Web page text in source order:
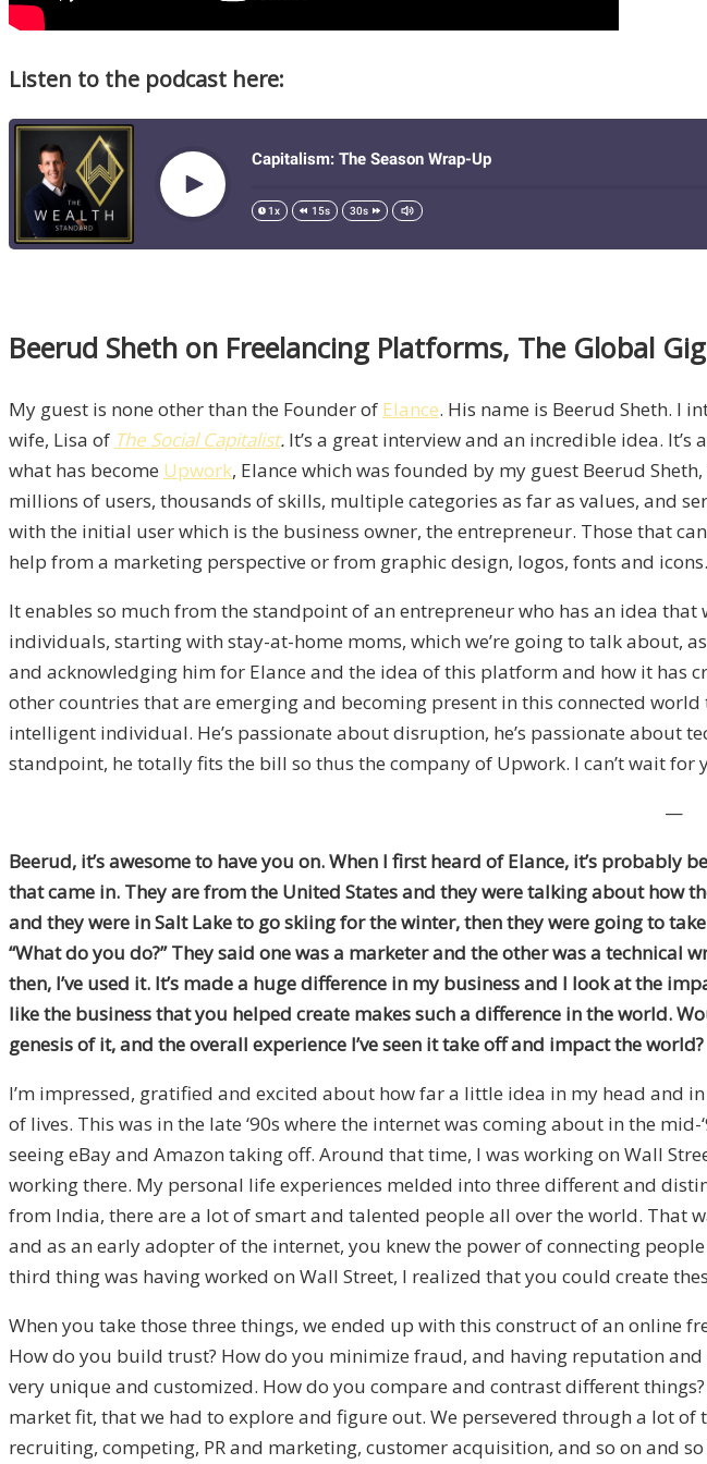
Listen to the podcast here:
Beerud Sheth on Freelancing Platforms, The Global
My guest is none other than the Founder of Elance. His name is Beerud Sheth. I
wife, Lisa of The Social Capitalist. It’s a great interview and an incredible idea.
what has become Upwork, Elance which was founded by my guest Beerud
millions of users, thousands of skills, multiple categories as far as values, and
with the initial user which is the business owner, the entrepreneur. Those that
help from a marketing perspective or from graphic design, logos, fonts and
It enables so much from the standpoint of an entrepreneur who has an idea
individuals, starting with stay-at-home moms, which we’re going to talk about,
and acknowledging him for Elance and the idea of this platform and how it has
other countries that are emerging and becoming present in this connected world
intelligent individual. He’s passionate about disruption, he’s passionate about
standpoint, he totally fits the bill so thus the company of Upwork. I can’t wait for
—
Beerud, it’s awesome to have you on. When I first heard of Elance, it’s
that came in. They are from the United States and they were talking about how
and they were in Salt Lake to go skiing for the winter, then they were going to
“What do you do?” They said one was a marketer and the other was a technical
then, I’ve used it. It’s made a huge difference in my business and I look at the
like the business that you helped create makes such a difference in the world.
genesis of it, and the overall experience I’ve seen it take off and impact the world?
I’m impressed, gratified and excited about how far a little idea in my head and
of lives. This was in the late ‘90s where the internet was coming about in the
seeing eBay and Amazon taking off. Around that time, I was working on Wall
working there. My personal life experiences melded into three different and
from India, there are a lot of smart and talented people all over the world. That
and as an early adopter of the internet, you knew the power of connecting
third thing was having worked on Wall Street, I realized that you could create
When you take those three things, we ended up with this construct of an online
How do you build trust? How do you minimize fraud, and having reputation and
very unique and customized. How do you compare and contrast different
market fit, that we had to explore and figure out. We persevered through a lot
recruiting, competing, PR and marketing, customer acquisition, and so on and